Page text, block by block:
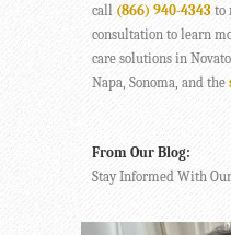
call (866) 940-4343 to
consultation to learn
care solutions in
Napa, Sonoma, and the
From Our Blog:
Stay Informed With